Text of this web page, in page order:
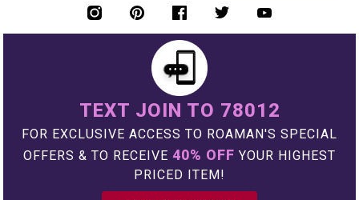
TEXT JOIN TO 78012
FOR EXCLUSIVE ACCESS TO ROAMAN'S SPECIAL
OFFERS & TO RECEIVE 40% OFF YOUR HIGHEST
PRICED ITEM!